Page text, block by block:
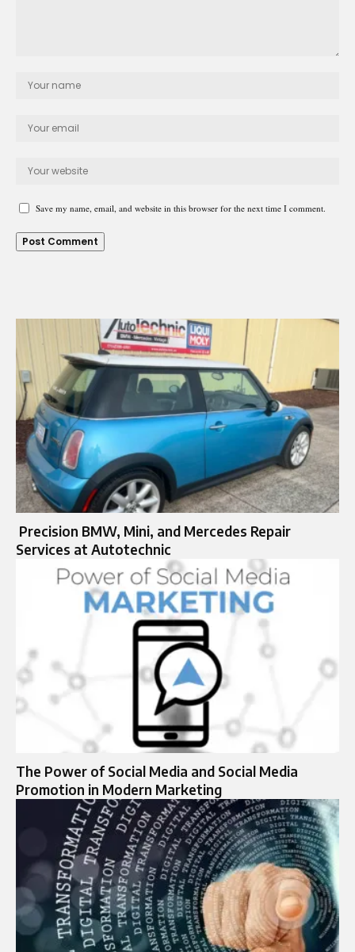
Save my name, email, and website in this browser for the next time I comment.
Precision BMW, Mini, and Mercedes Repair
Services at Autotechnic
The Power of Social Media and Social Media
Promotion in Modern Marketing